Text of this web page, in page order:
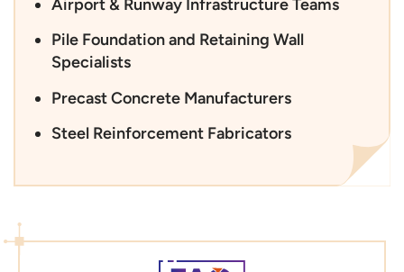
Airport & Runway Infrastructure Teams
Pile Foundation and Retaining Wall
Specialists
Precast Concrete Manufacturers
Steel Reinforcement Fabricators